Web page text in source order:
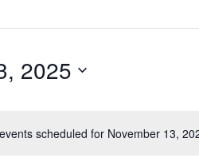
scheduled for November 13,
2025